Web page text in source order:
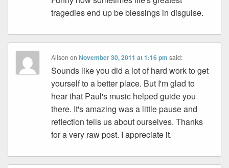
tragedies end up be blessings in disguise.
Alison onNovember 30, 2011 at 1:16 pm said:
Sounds like you did a lot of hard work to get
yourself to a better place. But I'm glad to
hear that Paul's music helped guide you
there. It's amazing was a little pause and
reflection tells us about ourselves. Thanks
for a very raw post. I appreciate it.